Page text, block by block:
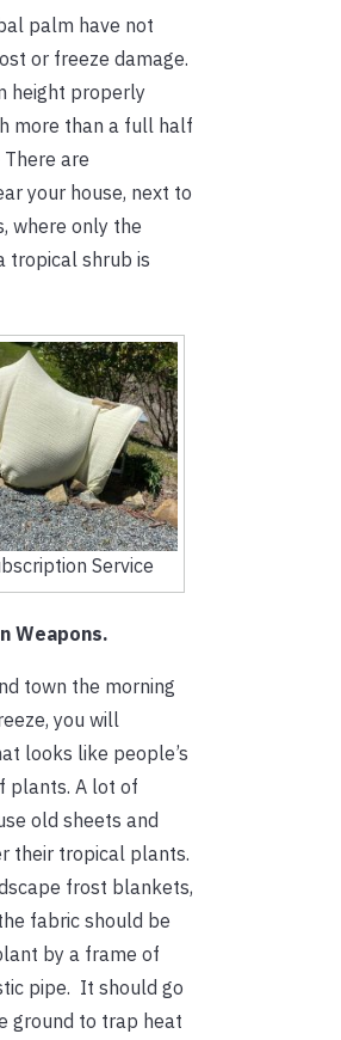
palm have not
or freeze damage.
height properly
more than a full half
are
your house, next to
where only the
tropical shrub is
Service
Weapons.
town the morning
you will
looks like people’s
plants. A lot of
old sheets and
their tropical plants.
frost blankets,
fabric should be
by a frame of
pipe. It should go
ground to trap heat